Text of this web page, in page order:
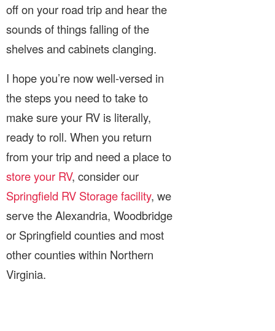
off on your road trip and hear the
sounds of things falling of the
shelves and cabinets clanging.
I hope you’re now well-versed in
the steps you need to take to
make sure your RV is literally,
ready to roll. When you return
from your trip and need a place to
store your RV, consider our
Springfield RV Storage facility, we
serve the Alexandria, Woodbridge
or Springfield counties and most
other counties within Northern
Virginia.